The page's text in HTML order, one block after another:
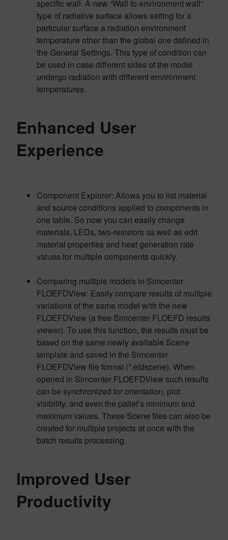
specific wall. A new “Wall to environment wall”
type of radiative surface allows setting for a
particular surface a radiation environment
temperature other than the global one defined in
the General Settings. This type of condition can
be used in case different sides of the model
undergo radiation with different environment
temperatures.
Enhanced User
Experience
Component Explorer: Allows you to list material
and source conditions applied to components in
one table. So now you can easily change
materials, LEDs, two-resistors as well as edit
material properties and heat generation rate
values for multiple components quickly.
Comparing multiple models in Simcenter
FLOEFDView: Easily compare results of multiple
variations of the same model with the new
FLOEFDView (a free Simcenter FLOEFD results
viewer). To use this function, the results must be
based on the same newly available Scene
template and saved in the Simcenter
FLOEFDView file format (*.efdscene). When
opened in Simcenter FLOEFDView such results
can be synchronized for orientation, plot
visibility, and even the pallet’s minimum and
maximum values. These Scene files can also be
created for multiple projects at once with the
batch results processing.
Improved User
Productivity